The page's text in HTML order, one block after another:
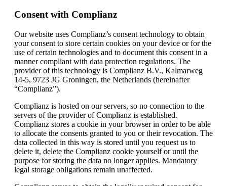
Consent with Complianz
Our website uses Complianz’s consent technology to obtain
your consent to store certain cookies on your device or for the
use of certain technologies and to document this consent in a
manner compliant with data protection regulations. The
provider of this technology is Complianz B.V., Kalmarweg
14-5, 9723 JG Groningen, the Netherlands (hereinafter
“Complianz”).
Complianz is hosted on our servers, so no connection to the
servers of the provider of Complianz is established.
Complianz stores a cookie in your browser in order to be able
to allocate the consents granted to you or their revocation. The
data collected in this way is stored until you request us to
delete it, delete the Complianz cookie yourself or until the
purpose for storing the data no longer applies. Mandatory
legal storage obligations remain unaffected.